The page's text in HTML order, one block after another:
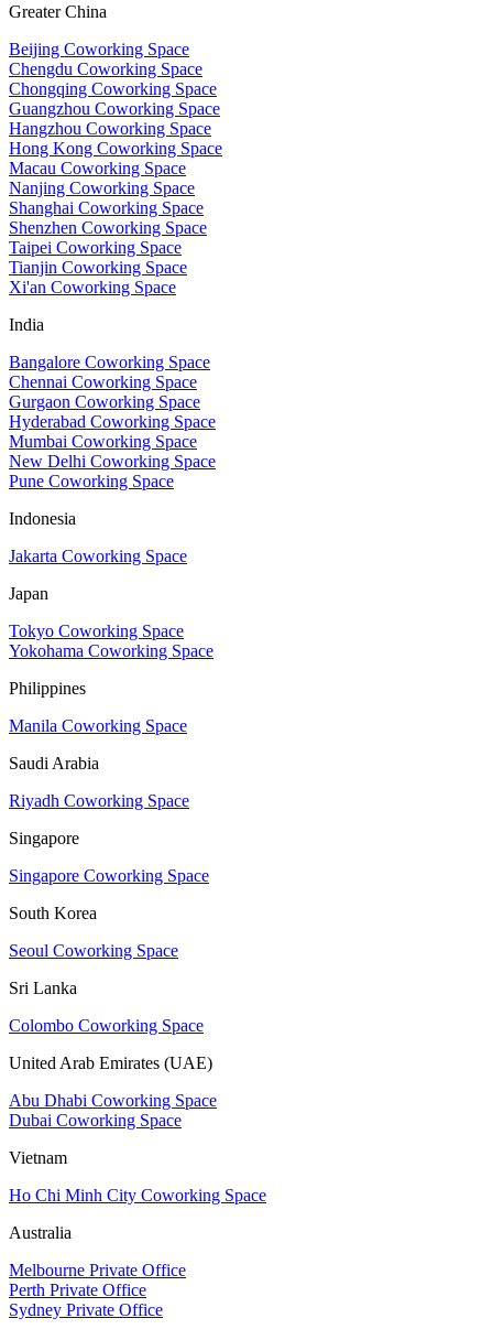
Greater China
Beijing Coworking Space
Chengdu Coworking Space
Chongqing Coworking Space
Guangzhou Coworking Space
Hangzhou Coworking Space
Hong Kong Coworking Space
Macau Coworking Space
Nanjing Coworking Space
Shanghai Coworking Space
Shenzhen Coworking Space
Taipei Coworking Space
Tianjin Coworking Space
Xi'an Coworking Space
India
Bangalore Coworking Space
Chennai Coworking Space
Gurgaon Coworking Space
Hyderabad Coworking Space
Mumbai Coworking Space
New Delhi Coworking Space
Pune Coworking Space
Indonesia
Jakarta Coworking Space
Japan
Tokyo Coworking Space
Yokohama Coworking Space
Philippines
Manila Coworking Space
Saudi Arabia
Riyadh Coworking Space
Singapore
Singapore Coworking Space
South Korea
Seoul Coworking Space
Sri Lanka
Colombo Coworking Space
United Arab Emirates (UAE)
Abu Dhabi Coworking Space
Dubai Coworking Space
Vietnam
Ho Chi Minh City Coworking Space
Australia
Melbourne Private Office
Perth Private Office
Sydney Private Office